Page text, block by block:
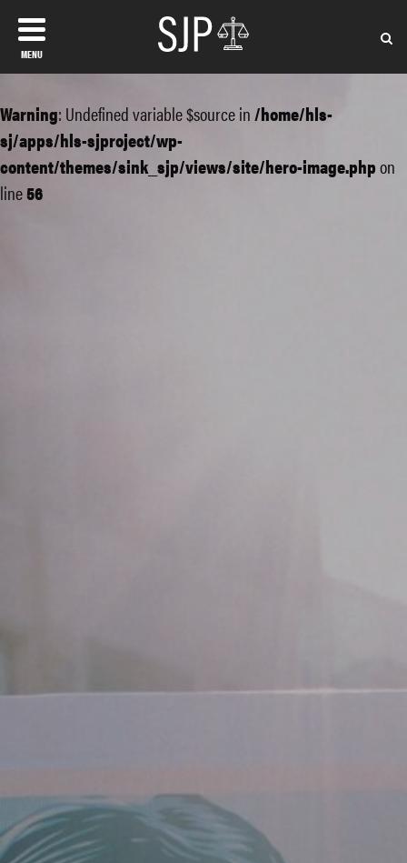
MENU
Warning: Undefined variable $source in/home/hls-
sj/apps/hls-sjproject/wp-
content/themes/sink_sjp/views/site/hero-image.phpon
line56